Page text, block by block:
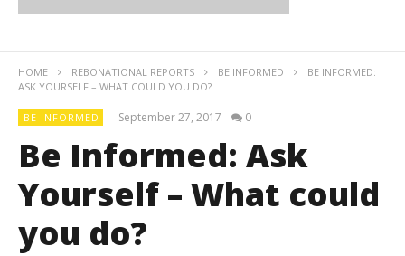
HOME REBONATIONAL REPORTS BE INFORMED
BE INFORMED:
ASK YOURSELF – WHAT COULD YOU DO?
BE INFORMED September 27, 2017 0
Be Informed: Ask
Yourself – What could
you do?